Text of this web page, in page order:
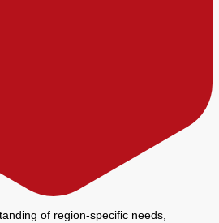
of region-specific needs,